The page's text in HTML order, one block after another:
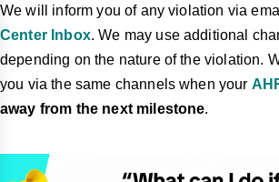
We will inform you of any violation via
Center Inbox. We may use additional
depending on the nature of the violation.
you via the same channels when your
away from the next milestone.